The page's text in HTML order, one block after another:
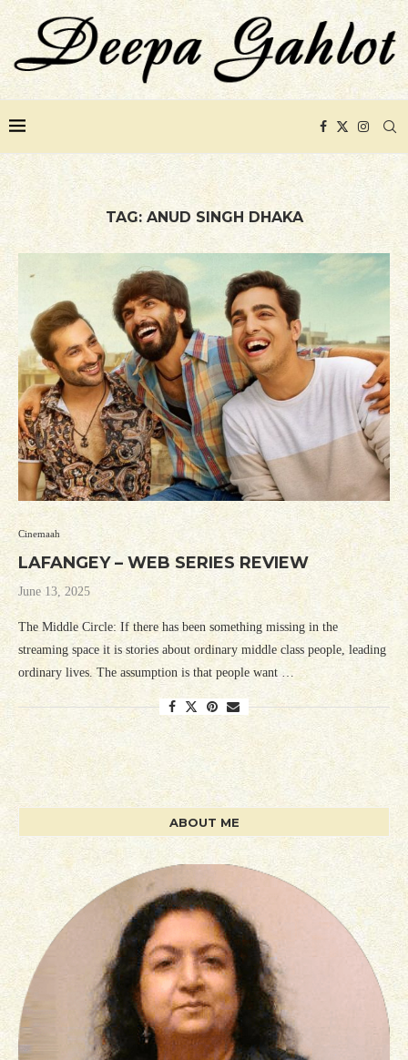
TAG: ANUD SINGH DHAKA
Cinemaah
LAFANGEY – WEB SERIES REVIEW
June 13, 2025
The Middle Circle: If there has been something missing in the
streaming space it is stories about ordinary middle class people, leading
ordinary lives. The assumption is that people want …
ABOUT ME